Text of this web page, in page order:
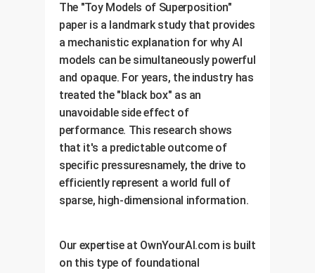
interpretable AI systems.
creep back in unnoticed,
maintaining the long-term
robustness and trustworthiness
of your AI.
The "Toy Models of Superposition"
paper is a landmark study that provides
a mechanistic explanation for why AI
models can be simultaneously powerful
and opaque. For years, the industry has
treated the "black box" as an
unavoidable side effect of
performance. This research shows
that it's a predictable outcome of
specific pressuresnamely, the drive to
efficiently represent a world full of
sparse, high-dimensional information.
Our expertise at OwnYourAI.com is built
on this type of foundational